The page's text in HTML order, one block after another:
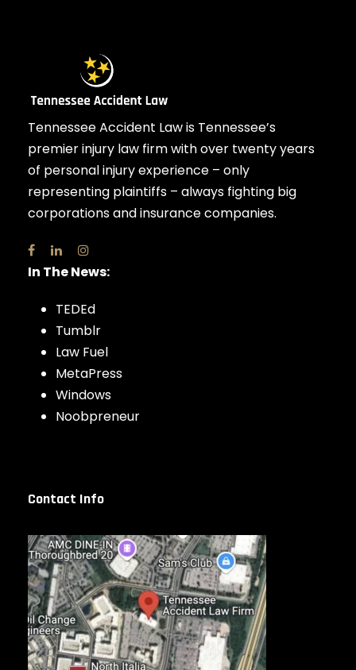
Tennessee Accident Law is Tennessee’s
premier injury law firm with over twenty years
of personal injury experience – only
representing plaintiffs – always fighting big
corporations and insurance companies.
In The News:
TEDEd
Tumblr
Law Fuel
MetaPress
Windows
Noobpreneur
Contact Info